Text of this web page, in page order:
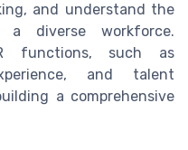
and understand the
a diverse workforce.
functions, such as
and talent
a comprehensive